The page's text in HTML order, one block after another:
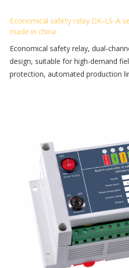
Economical safety relay DK-LS-A
made in china
Economical safety relay, dual-
design, suitable for high-demand
protection, automated production